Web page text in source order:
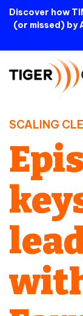
Discover how
(or missed) by
SCALING